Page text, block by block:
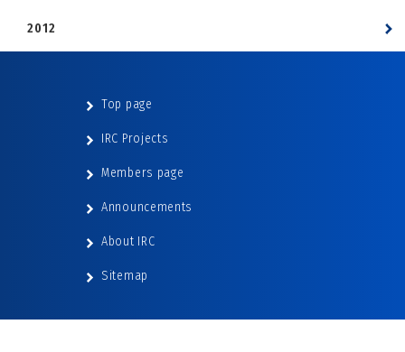
2012
Top page
IRC Projects
Members page
Announcements
About IRC
Sitemap